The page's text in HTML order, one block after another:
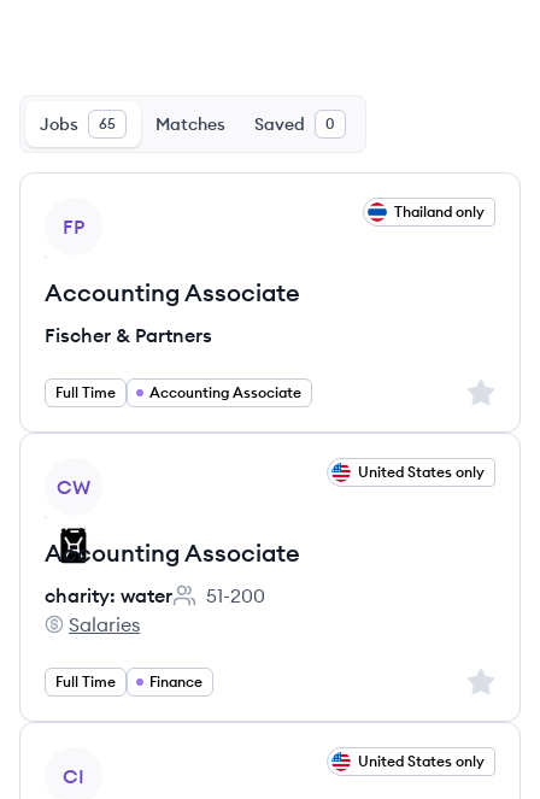
Jobs 65 Matches Saved 0
FP
Thailand only
Accounting Associate
Fischer & Partners
Full Time Accounting Associate Sign
CW
United States only
Accounting Associate
charity: water
Employee count:
51-200
charity: water's
Salaries
Full Time Finance Sign
CI
United States only